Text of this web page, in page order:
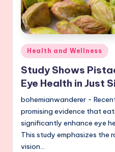
Posted
in
Health and Wellness
Study Shows
Eye Health in Just
bohemianwanderer -
promising evidence that
significantly enhance eye
This study emphasizes the
vision…